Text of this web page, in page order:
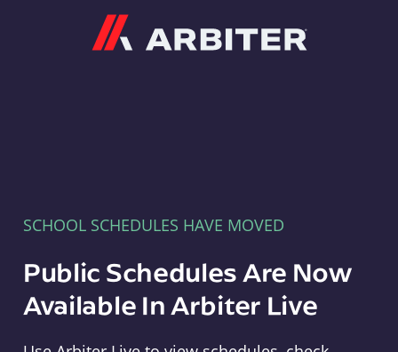
SCHOOL SCHEDULES HAVE MOVED
Public Schedules Are Now
Available In Arbiter Live